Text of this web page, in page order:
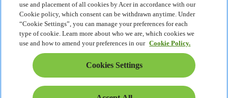
use and placement of all cookies by Acer in accordance with our
Cookie policy, which consent can be withdrawn anytime. Under
“Cookie Settings”, you can manage your preferences for each
type of cookie. Learn more about who we are, which cookies we
use and how to amend your preferences in our Cookie Policy.
Cookies Settings